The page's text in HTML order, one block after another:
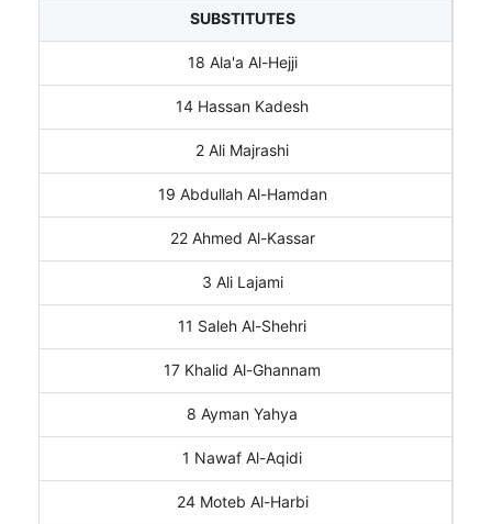
SUBSTITUTES
18 Ala'a Al-Hejji
14 Hassan Kadesh
2 Ali Majrashi
19 Abdullah Al-Hamdan
22 Ahmed Al-Kassar
3 Ali Lajami
11 Saleh Al-Shehri
17 Khalid Al-Ghannam
8 Ayman Yahya
1 Nawaf Al-Aqidi
24 Moteb Al-Harbi